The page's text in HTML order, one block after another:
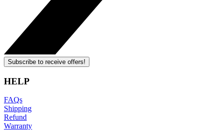
Subscribe to receive offers!
HELP
FAQs
Shipping
Refund
Warranty